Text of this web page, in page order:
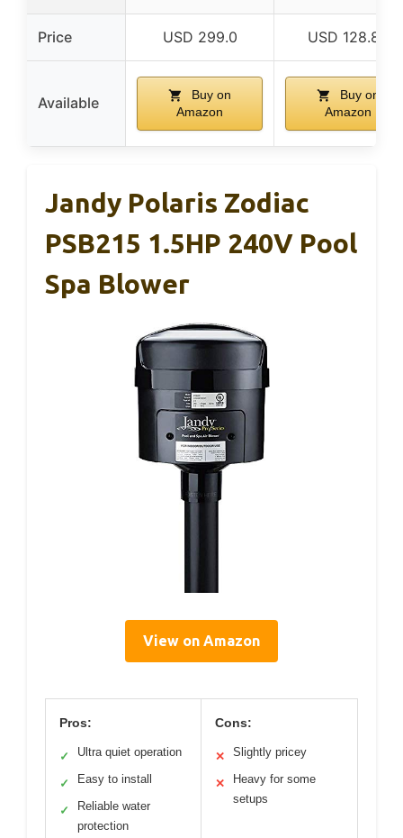
Price USD 299.0 USD 128.88
Available
Buy on
Amazon
Buy on
Amazon
Jandy Polaris Zodiac
PSB215 1.5HP 240V Pool
Spa Blower
View on Amazon
Pros:
✓ Ultra quiet operation
✓ Easy to install
✓
Reliable water
protection
Cons:
✕ Slightly pricey
✕
Heavy for some
setups